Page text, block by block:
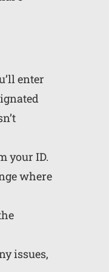
enter
your ID.
where
issues,